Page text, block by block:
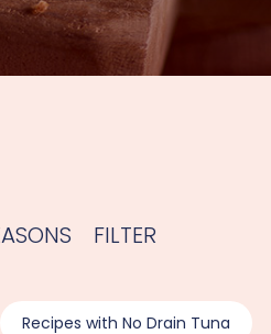
FILTER
Recipes with No Drain Tuna